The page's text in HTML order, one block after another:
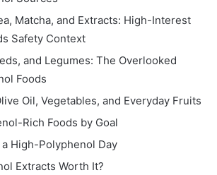
Matcha, and Extracts: High-Interest
Safety Context
and Legumes: The Overlooked
Foods
Oil, Vegetables, and Everyday Fruits
Rich Foods by Goal
High-Polyphenol Day
Extracts Worth It?